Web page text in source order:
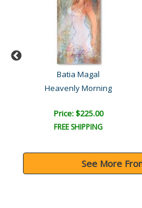
Batia Magal
Heavenly Morning
Price: $225.00
FREE SHIPPING
See More